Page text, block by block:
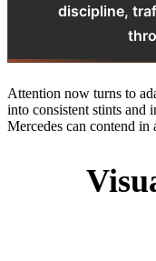
discipline,
Attention now turns to
into consistent stints and
Mercedes can contend